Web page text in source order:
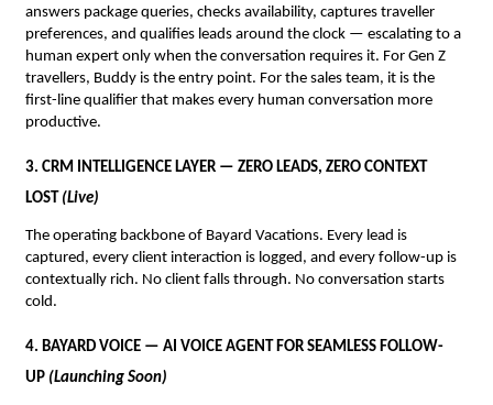
answers package queries, checks availability, captures traveller
preferences, and qualifies leads around the clock — escalating to a
human expert only when the conversation requires it. For Gen Z
travellers, Buddy is the entry point. For the sales team, it is the
first-line qualifier that makes every human conversation more
productive.
3. CRM INTELLIGENCE LAYER — ZERO LEADS, ZERO CONTEXT
LOST (Live)
The operating backbone of Bayard Vacations. Every lead is
captured, every client interaction is logged, and every follow-up is
contextually rich. No client falls through. No conversation starts
cold.
4. BAYARD VOICE — AI VOICE AGENT FOR SEAMLESS FOLLOW-
UP (Launching Soon)